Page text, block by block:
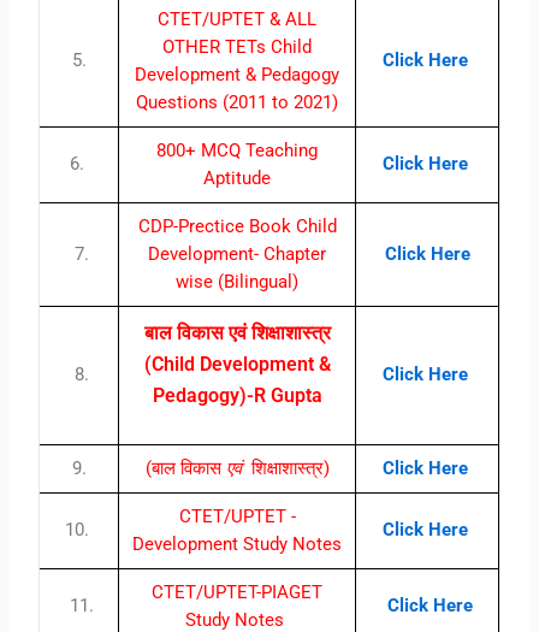
5.
CTET/UPTET & ALL
OTHER TETs Child
Development & Pedagogy
Questions (2011 to 2021)
Click Here
6.
800+ MCQ Teaching
Aptitude
Click Here
7.
CDP-Prectice Book Child
Development- Chapter
wise (Bilingual)
Click Here
8.
बाल विकास एवं शिक्षाशास्त्र
(Child Development &
Pedagogy)-R Gupta
Click Here
9. (बाल विकास एवंशिक्षाशास्त्र) Click Here
10.
CTET/UPTET -
Development Study Notes
Click Here
11.
CTET/UPTET-PIAGET
Study Notes
Click Here